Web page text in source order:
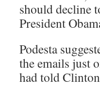
should decline
President
Podesta
the emails just
had told